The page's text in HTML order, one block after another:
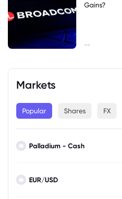
Markets
Popular Shares FX
Palladium - Cash
EUR/USD
Gains?
--